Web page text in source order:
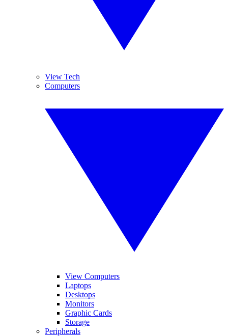
View Tech
Computers
View Computers
Laptops
Desktops
Monitors
Graphic Cards
Storage
Peripherals